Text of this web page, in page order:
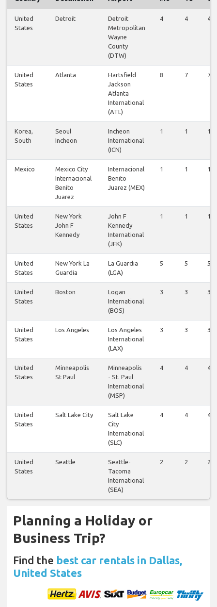
United
States
Detroit
Detroit
Metropolitan
Wayne
County
(DTW)
4 4 4
United
States
Atlanta
Hartsfield
Jackson
Atlanta
International
(ATL)
8 7 7
Korea,
South
Seoul
Incheon
Incheon
International
(ICN)
1 1 1
Mexico
Mexico City
Internacional
Benito
Juarez
Internacional
Benito
Juarez (MEX)
1 1 1
United
States
New York
John F
Kennedy
John F
Kennedy
International
(JFK)
1 1 1
United
States
New York La
Guardia
La Guardia
(LGA)
5 5 5
United
States
Boston
Logan
International
(BOS)
3 3 3
United
States
Los Angeles
Los Angeles
International
(LAX)
3 3 3
United
States
Minneapolis
St Paul
Minneapolis
- St. Paul
International
(MSP)
4 4 4
United
States
Salt Lake City
Salt Lake
City
International
(SLC)
4 4 4
United
States
Seattle
Seattle-
Tacoma
International
(SEA)
2 2 2
Planning a Holiday or
Business Trip?
Find the best car rentals in Dallas,
United States